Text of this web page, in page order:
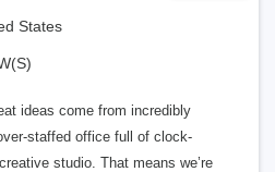
States
ideas come from incredibly
staffed office full of clock-
studio. That means we’re